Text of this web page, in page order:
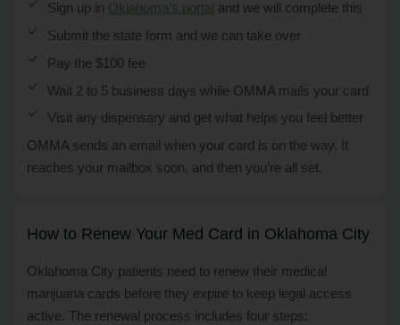
Sign up in Oklahoma’s portal and we will complete this
Submit the state form and we can take over
Pay the $100 fee
Wait 2 to 5 business days while OMMA mails your card
Visit any dispensary and get what helps you feel better
OMMA sends an email when your card is on the way. It
reaches your mailbox soon, and then you’re all set.
How to Renew Your Med Card in Oklahoma City
Oklahoma City patients need to renew their medical
marijuana cards before they expire to keep legal access
active. The renewal process includes four steps: